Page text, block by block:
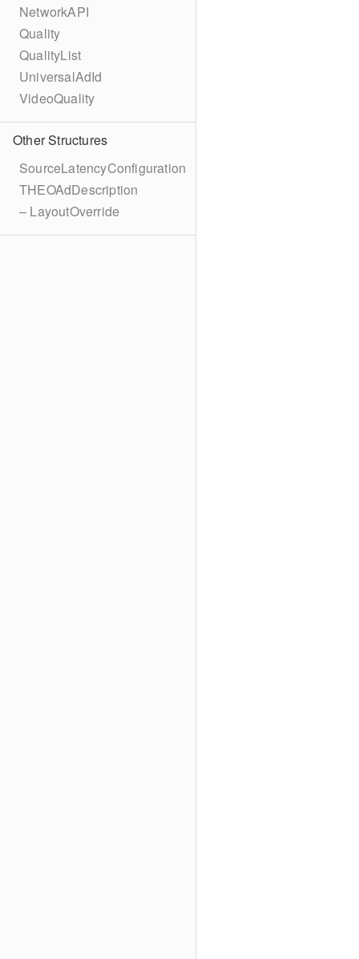
NetworkAPI
Quality
QualityList
UniversalAdId
VideoQuality
Other Structures
SourceLatencyConfiguration
THEOAdDescription
– LayoutOverride